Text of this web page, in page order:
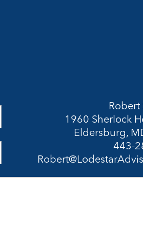
Robert
1960 Sherlock
Eldersburg,
443-